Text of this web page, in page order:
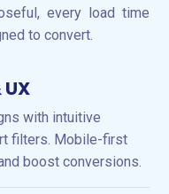
every load time
to convert.
with intuitive
filters. Mobile-first
boost conversions.